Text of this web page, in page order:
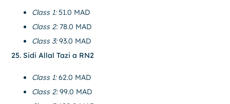
Class 1:51.0 MAD
Class 2:78.0 MAD
Class 3:93.0 MAD
25. Sidi Allal Tazi a RN2
Class 1:62.0 MAD
Class 2:99.0 MAD